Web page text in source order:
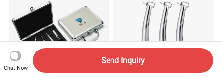
Chat Now
Send Inquiry